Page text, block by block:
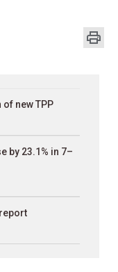
new TPP
by 23.1% in 7–